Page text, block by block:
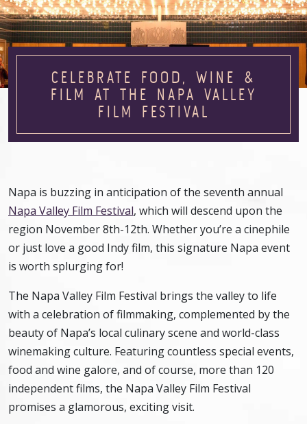
CELEBRATE FOOD, WINE &
FILM AT THE NAPA VALLEY
FILM FESTIVAL
Napa is buzzing in anticipation of the seventh annual
Napa Valley Film Festival, which will descend upon the
region November 8th-12th. Whether you’re a cinephile
or just love a good Indy film, this signature Napa event
is worth splurging for!
The Napa Valley Film Festival brings the valley to life
with a celebration of filmmaking, complemented by the
beauty of Napa’s local culinary scene and world-class
winemaking culture. Featuring countless special events,
food and wine galore, and of course, more than 120
independent films, the Napa Valley Film Festival
promises a glamorous, exciting visit.